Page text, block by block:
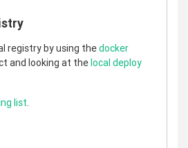
registry by using thedocker
and looking at thelocal deploy
list.